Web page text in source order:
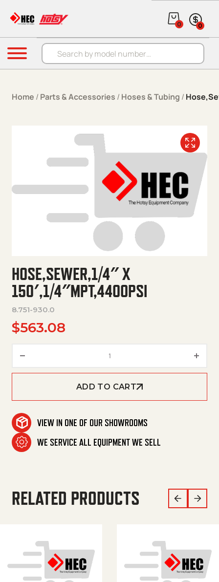
Products search
0 0
Menu
Home / Parts & Accessories / Hoses & Tubing /
HOSE,SEWER,1/4″ X
150′,1/4″MPT,4400PSI
8.751-930.0
$563.08
ADD TO CART
VIEW IN ONE OF OUR SHOWROOMS
WE SERVICE ALL EQUIPMENT WE SELL
RELATED PRODUCTS